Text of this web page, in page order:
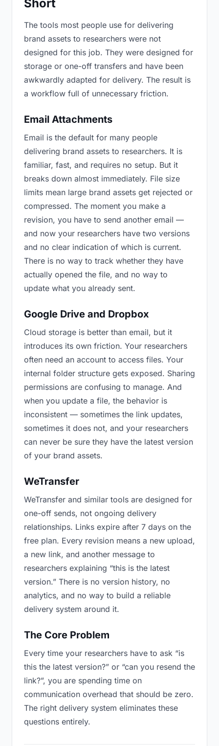
Short
The tools most people use for delivering
brand assets to researchers were not
designed for this job. They were designed for
storage or one-off transfers and have been
awkwardly adapted for delivery. The result is
a workflow full of unnecessary friction.
Email Attachments
Email is the default for many people
delivering brand assets to researchers. It is
familiar, fast, and requires no setup. But it
breaks down almost immediately. File size
limits mean large brand assets get rejected or
compressed. The moment you make a
revision, you have to send another email —
and now your researchers have two versions
and no clear indication of which is current.
There is no way to track whether they have
actually opened the file, and no way to
update what you already sent.
Google Drive and Dropbox
Cloud storage is better than email, but it
introduces its own friction. Your researchers
often need an account to access files. Your
internal folder structure gets exposed. Sharing
permissions are confusing to manage. And
when you update a file, the behavior is
inconsistent — sometimes the link updates,
sometimes it does not, and your researchers
can never be sure they have the latest version
of your brand assets.
WeTransfer
WeTransfer and similar tools are designed for
one-off sends, not ongoing delivery
relationships. Links expire after 7 days on the
free plan. Every revision means a new upload,
a new link, and another message to
researchers explaining “this is the latest
version.” There is no version history, no
analytics, and no way to build a reliable
delivery system around it.
The Core Problem
Every time your researchers have to ask “is
this the latest version?” or “can you resend the
link?”, you are spending time on
communication overhead that should be zero.
The right delivery system eliminates these
questions entirely.